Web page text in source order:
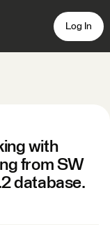
Log In
with
from SW
database.